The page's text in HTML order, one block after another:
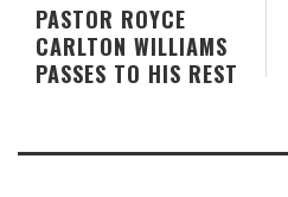
PASTOR ROYCE
CARLTON WILLIAMS
PASSES TO HIS REST